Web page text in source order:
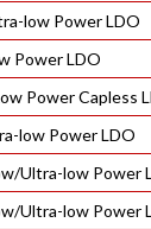
with SSC
low Power LDO
Power LDO
Power Capless
low Power LDO
Ultra-low Power
Ultra-low Power